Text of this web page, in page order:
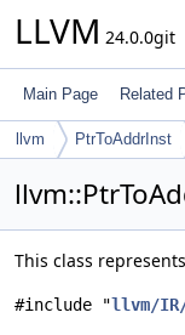
LLVM 24.0.0git
Main Page Related
llvm PtrToAddrInst
This class
#include "llvm/